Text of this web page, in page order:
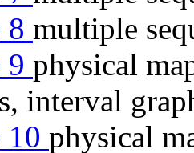
8 multiple
9 physical
interval
10 physical